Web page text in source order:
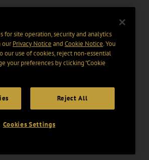
for site operation, security and analytics
ourPrivacy Notice and Cookie Notice. You
our use of cookies, reject non-essential
your preferences by clicking “Cookie
Reject All
Cookies Settings